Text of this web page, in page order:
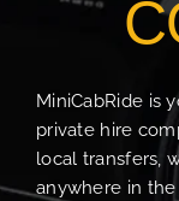
MiniCabRide is
private hire
local transfers,
anywhere in the